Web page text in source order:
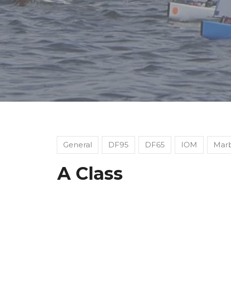
General DF95 DF65 IOM
A Class